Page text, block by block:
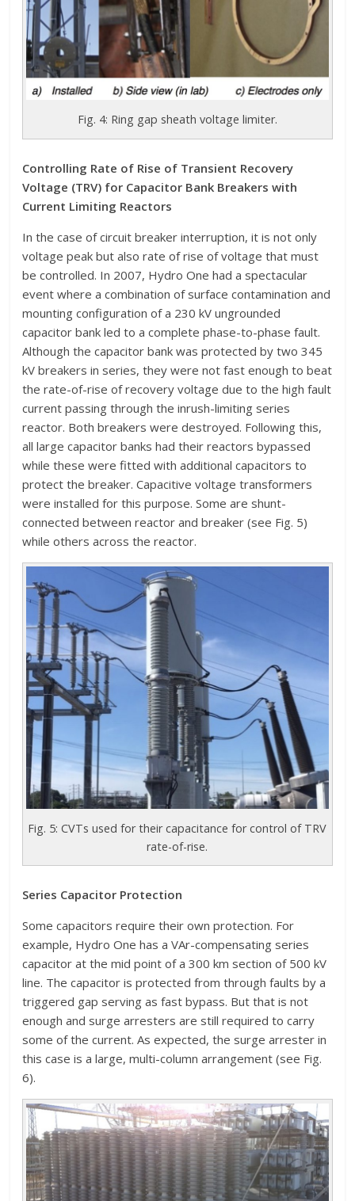
Fig. 4: Ring gap sheath voltage limiter.
Controlling Rate of Rise of Transient Recovery
Voltage (TRV) for Capacitor Bank Breakers with
Current Limiting Reactors
In the case of circuit breaker interruption, it is not only
voltage peak but also rate of rise of voltage that must
be controlled. In 2007, Hydro One had a spectacular
event where a combination of surface contamination and
mounting configuration of a 230 kV ungrounded
capacitor bank led to a complete phase-to-phase fault.
Although the capacitor bank was protected by two 345
kV breakers in series, they were not fast enough to beat
the rate-of-rise of recovery voltage due to the high fault
current passing through the inrush-limiting series
reactor. Both breakers were destroyed. Following this,
all large capacitor banks had their reactors bypassed
while these were fitted with additional capacitors to
protect the breaker. Capacitive voltage transformers
were installed for this purpose. Some are shunt-
connected between reactor and breaker (see Fig. 5)
while others across the reactor.
Fig. 5: CVTs used for their capacitance for control of TRV
rate-of-rise.
Series Capacitor Protection
Some capacitors require their own protection. For
example, Hydro One has a VAr-compensating series
capacitor at the mid point of a 300 km section of 500 kV
line. The capacitor is protected from through faults by a
triggered gap serving as fast bypass. But that is not
enough and surge arresters are still required to carry
some of the current. As expected, the surge arrester in
this case is a large, multi-column arrangement (see Fig.
6).